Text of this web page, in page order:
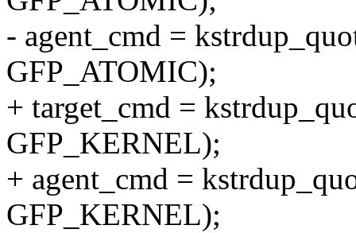
- agent_cmd =
GFP_ATOMIC);
+ target_cmd =
GFP_KERNEL);
+ agent_cmd =
GFP_KERNEL);